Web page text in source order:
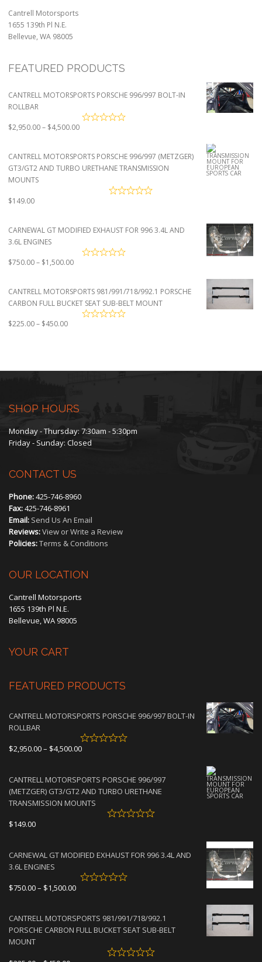
Cantrell Motorsports
1655 139th Pl N.E.
Bellevue, WA 98005
FEATURED PRODUCTS
CANTRELL MOTORSPORTS PORSCHE 996/997 BOLT-IN
ROLLBAR
$2,950.00– $4,500.00Price
through
$4,500.00
CANTRELL MOTORSPORTS PORSCHE 996/997 (METZGER)
GT3/GT2 AND TURBO URETHANE TRANSMISSION
MOUNTS
$149.00
CARNEWAL GT MODIFIED EXHAUST FOR 996 3.4L AND
3.6L ENGINES
$750.00– $1,500.00Price
through
$1,500.00
CANTRELL MOTORSPORTS 981/991/718/992.1 PORSCHE
CARBON FULL BUCKET SEAT SUB-BELT MOUNT
$225.00– $450.00Price
$450.00
SHOP HOURS
Monday - Thursday: 7:30am - 5:30pm
Friday - Sunday: Closed
CONTACT US
Phone:425-746-8960
Fax:425-746-8961
Email: Send Us An Email
Reviews:View or Write a Review
Policies:Terms & Conditions
OUR LOCATION
Cantrell Motorsports
1655 139th Pl N.E.
Bellevue, WA 98005
YOUR CART
FEATURED PRODUCTS
CANTRELL MOTORSPORTS PORSCHE 996/997 BOLT-IN
ROLLBAR
$2,950.00– $4,500.00Price
through
$4,500.00
CANTRELL MOTORSPORTS PORSCHE 996/997
(METZGER) GT3/GT2 AND TURBO URETHANE
TRANSMISSION MOUNTS
$149.00
CARNEWAL GT MODIFIED EXHAUST FOR 996 3.4L AND
3.6L ENGINES
$750.00– $1,500.00Price
through
$1,500.00
CANTRELL MOTORSPORTS 981/991/718/992.1
PORSCHE CARBON FULL BUCKET SEAT SUB-BELT
MOUNT